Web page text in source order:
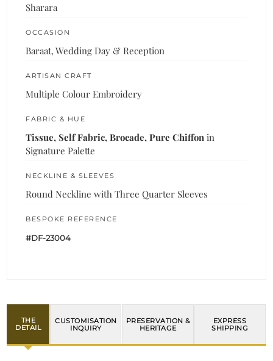
Sharara
OCCASION
Baraat, Wedding Day & Reception
ARTISAN CRAFT
Multiple Colour Embroidery
FABRIC & HUE
Tissue, Self Fabric, Brocade, Pure Chiffon in
Signature Palette
NECKLINE & SLEEVES
Round Neckline with Three Quarter Sleeves
BESPOKE REFERENCE
#DF-23004
THE
DETAIL
CUSTOMISATION
INQUIRY
PRESERVATION &
HERITAGE
EXPRESS
SHIPPING